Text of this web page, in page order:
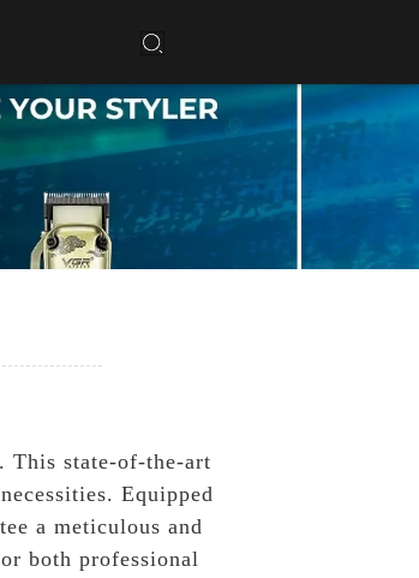
This state-of-the-art
Equipped
a meticulous and
both professional